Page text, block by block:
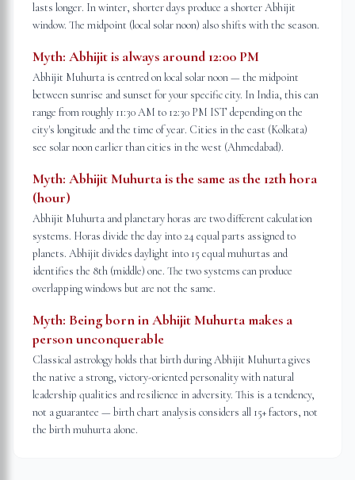
lasts longer. In winter, shorter days produce a shorter Abhijit
window. The midpoint (local solar noon) also shifts with the season.
Myth: Abhijit is always around 12:00 PM
Abhijit Muhurta is centred on local solar noon — the midpoint
between sunrise and sunset for your specific city. In India, this can
range from roughly 11:30 AM to 12:30 PM IST depending on the
city's longitude and the time of year. Cities in the east (Kolkata)
see solar noon earlier than cities in the west (Ahmedabad).
Myth: Abhijit Muhurta is the same as the 12th hora
(hour)
Abhijit Muhurta and planetary horas are two different calculation
systems. Horas divide the day into 24 equal parts assigned to
planets. Abhijit divides daylight into 15 equal muhurtas and
identifies the 8th (middle) one. The two systems can produce
overlapping windows but are not the same.
Myth: Being born in Abhijit Muhurta makes a
person unconquerable
Classical astrology holds that birth during Abhijit Muhurta gives
the native a strong, victory-oriented personality with natural
leadership qualities and resilience in adversity. This is a tendency,
not a guarantee — birth chart analysis considers all 15+ factors, not
the birth muhurta alone.